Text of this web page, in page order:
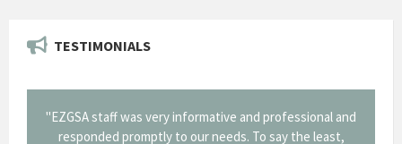
TESTIMONIALS
"EZGSA staff was very informative and professional and
responded promptly to our needs. To say the least,